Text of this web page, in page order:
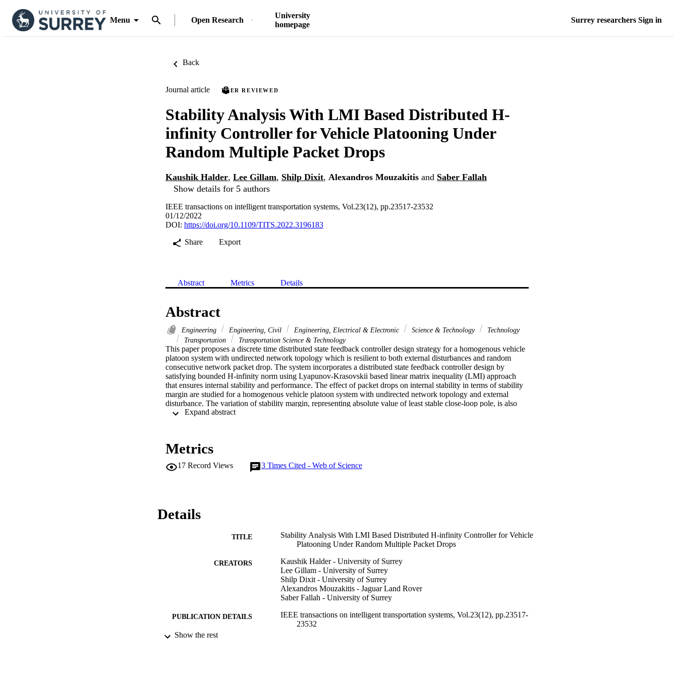
Menu Open Research
University
homepage
Surrey researchers Sign in
Back
Journal article PEER REVIEWED
Stability Analysis With LMI Based Distributed H-
infinity Controller for Vehicle Platooning Under
Random Multiple Packet Drops
Kaushik Halder, Lee Gillam, Shilp Dixit, Alexandros Mouzakitis and Saber Fallah
Show details for 5 authors
IEEE transactions on intelligent transportation systems, Vol.23(12), pp.23517-23532
01/12/2022
DOI: https://doi.org/10.1109/TITS.2022.3196183
Share
Export
Abstract Metrics Details
Abstract
Engineering Engineering, Civil Engineering, Electrical & Electronic Science & Technology
Technology
Transportation
Transportation Science & Technology
This paper proposes a discrete time distributed state feedback controller design strategy for a homogenous vehicle
platoon system with undirected network topology which is resilient to both external disturbances and random
consecutive network packet drop. The system incorporates a distributed state feedback controller design by
satisfying bounded H-infinity norm using Lyapunov-Krasovskii based linear matrix inequality (LMI) approach
that ensures internal stability and performance. The effect of packet drops on internal stability in terms of stability
margin are studied for a homogenous vehicle platoon system with undirected network topology and external
disturbance. The variation of stability margin, representing absolute value of least stable close-loop pole, is also
studied for two common undirected network topologies for vehicle platooning, i.e., bidirectional predecessor
trajectory using two network topologies: BPF and BPLF. We show how these topologies are robust in terms of
number of followers, random multiple consecutive packet drops and external disturbance.
Metrics
17 Record Views 3 Times Cited - Web of Science
Details
TITLE
Stability Analysis With LMI Based Distributed H-infinity Controller for Vehicle
Platooning Under Random Multiple Packet Drops
CREATORS
Kaushik Halder - University of Surrey
Lee Gillam - University of Surrey
Shilp Dixit - University of Surrey
Alexandros Mouzakitis - Jaguar Land Rover
Saber Fallah - University of Surrey
PUBLICATION DETAILS
IEEE transactions on intelligent transportation systems, Vol.23(12), pp.23517-
23532
Show the rest